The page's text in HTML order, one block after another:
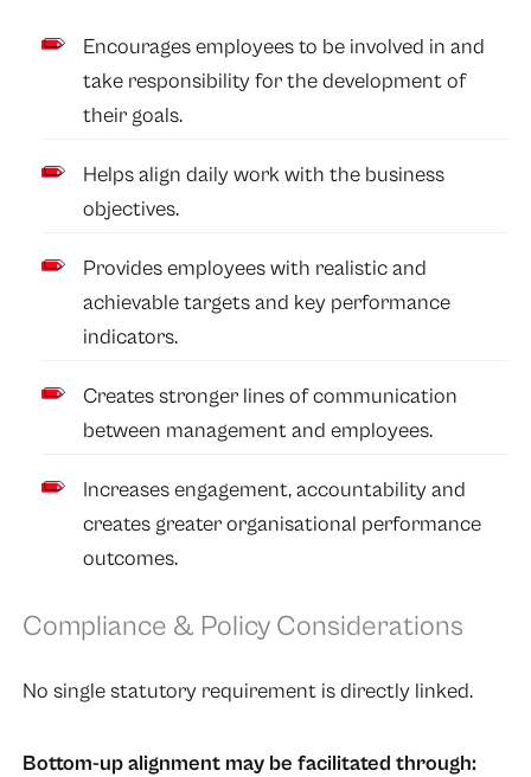
Encourages employees to be involved in and
take responsibility for the development of
their goals.
Helps align daily work with the business
objectives.
Provides employees with realistic and
achievable targets and key performance
indicators.
Creates stronger lines of communication
between management and employees.
Increases engagement, accountability and
creates greater organisational performance
outcomes.
Compliance & Policy Considerations
No single statutory requirement is directly linked.
Bottom-up alignment may be facilitated through: